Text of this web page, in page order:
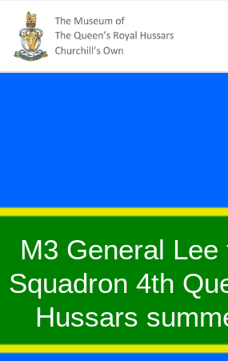
M3 General Lee
Squadron 4th
Hussars